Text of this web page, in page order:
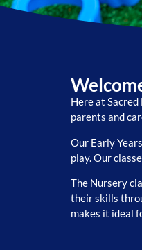
Here at
parents and
Our Early
play. Our
The Nursery
their skills
makes it ideal